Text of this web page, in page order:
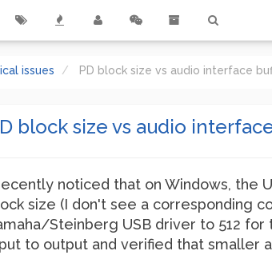
issues PD block size vs audio interface
block size vs audio
noticed that on Windows, the
size (I don't see a corresponding
Steinberg USB driver to 512
to output and verified that smaller